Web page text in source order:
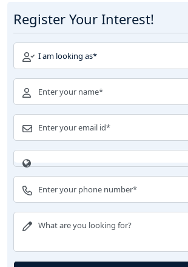
Register Your Interest!